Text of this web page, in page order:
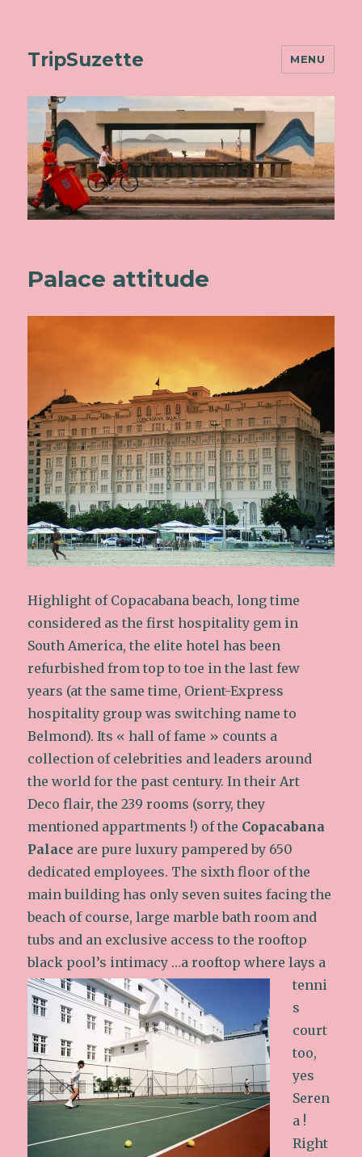
TripSuzette MENU
Palace attitude
Highlight of Copacabana beach, long time
considered as the first hospitality gem in
South America, the elite hotel has been
refurbished from top to toe in the last few
years (at the same time, Orient-Express
hospitality group was switching name to
Belmond). Its « hall of fame » counts a
collection of celebrities and leaders around
the world for the past century. In their Art
Deco flair, the 239 rooms (sorry, they
mentioned appartments !) of the Copacabana
Palace are pure luxury pampered by 650
dedicated employees. The sixth floor of the
main building has only seven suites facing the
beach of course, large marble bath room and
tubs and an exclusive access to the rooftop
black pool’s intimacy …a rooftop where lays a
tenni
s
court
too,
yes
Seren
a !
Right